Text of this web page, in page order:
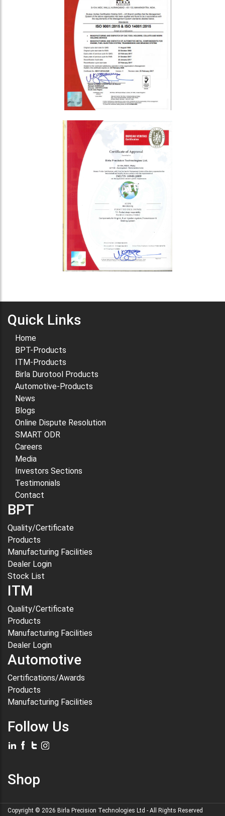
Quick Links
Home
BPT-Products
ITM-Products
Birla Durotool Products
Automotive-Products
News
Blogs
Online Dispute Resolution
SMART ODR
Careers
Media
Investors Sections
Testimonials
Contact
BPT
Quality/Certificate
Products
Manufacturing Facilities
Dealer Login
Stock List
ITM
Quality/Certificate
Products
Manufacturing Facilities
Dealer Login
Automotive
Certifications/Awards
Products
Manufacturing Facilities
Follow Us
Shop
Copyright © 2026 Birla Precision Technologies Ltd - All Rights Reserved